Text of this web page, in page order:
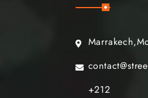
+212